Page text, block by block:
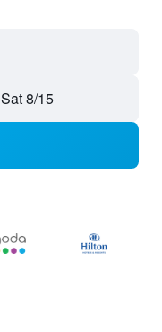
Sat 8/15